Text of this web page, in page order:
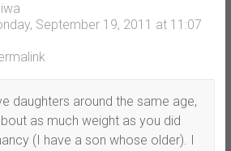
September 19, 2011 at 11:07
daughters around the same age,
as much weight as you did
(I have a son whose older). I